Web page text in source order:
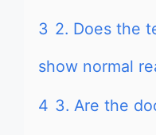
3 2. Does the
show normal
4 3. Are the